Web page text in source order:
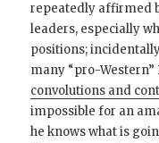
repeatedly affirmed
leaders, especially
positions;
many “pro-Western”
convolutions and
impossible for an
he knows what is